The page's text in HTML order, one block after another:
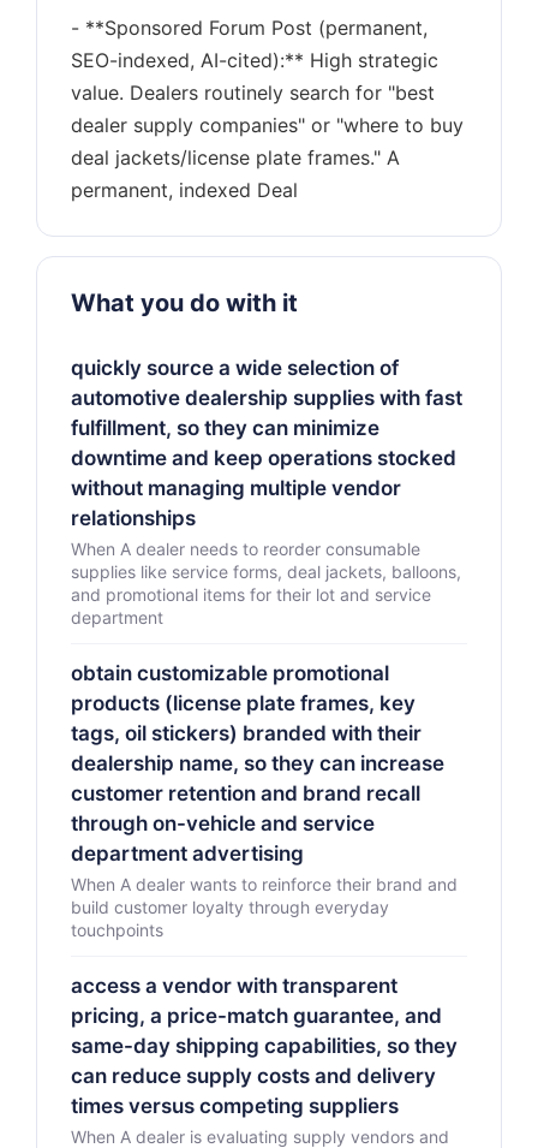
- **Sponsored Forum Post (permanent,
SEO-indexed, AI-cited):** High strategic
value. Dealers routinely search for "best
dealer supply companies" or "where to buy
deal jackets/license plate frames." A
What you do with it
quickly source a wide selection of
automotive dealership supplies with fast
fulfillment, so they can minimize
downtime and keep operations stocked
without managing multiple vendor
relationships
When A dealer needs to reorder consumable
supplies like service forms, deal jackets, balloons,
and promotional items for their lot and service
department
obtain customizable promotional
products (license plate frames, key
tags, oil stickers) branded with their
dealership name, so they can increase
customer retention and brand recall
through on-vehicle and service
department advertising
When A dealer wants to reinforce their brand and
build customer loyalty through everyday
touchpoints
access a vendor with transparent
pricing, a price-match guarantee, and
same-day shipping capabilities, so they
can reduce supply costs and delivery
times versus competing suppliers
When A dealer is evaluating supply vendors and